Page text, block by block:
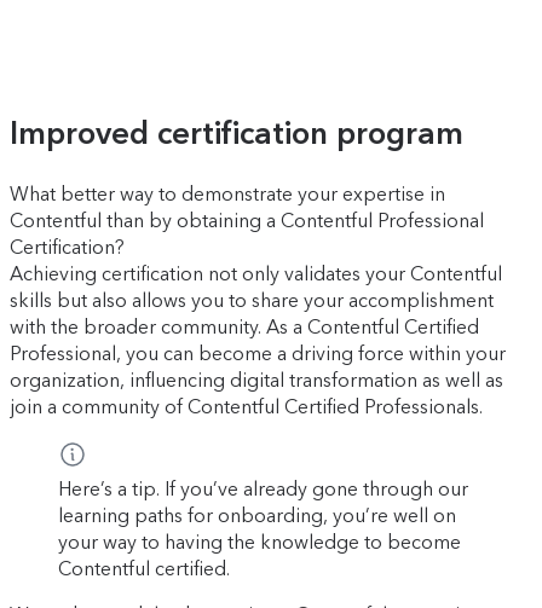
Improved certification program
What better way to demonstrate your expertise in
Contentful than by obtaining a Contentful Professional
Certification?
Achieving certification not only validates your Contentful
skills but also allows you to share your accomplishment
with the broader community. As a Contentful Certified
Professional, you can become a driving force within your
organization, influencing digital transformation as well as
join a community of Contentful Certified Professionals.
Here’s a tip. If you’ve already gone through our
learning paths for onboarding, you’re well on
your way to having the knowledge to become
Contentful certified.